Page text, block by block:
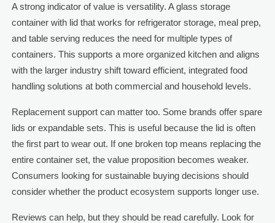
A strong indicator of value is versatility. A glass storage
container with lid that works for refrigerator storage, meal prep,
and table serving reduces the need for multiple types of
containers. This supports a more organized kitchen and aligns
with the larger industry shift toward efficient, integrated food
handling solutions at both commercial and household levels.
Replacement support can matter too. Some brands offer spare
lids or expandable sets. This is useful because the lid is often
the first part to wear out. If one broken top means replacing the
entire container set, the value proposition becomes weaker.
Consumers looking for sustainable buying decisions should
consider whether the product ecosystem supports longer use.
Reviews can help, but they should be read carefully. Look for